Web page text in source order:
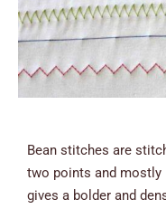
Bean stitches are
two points and mostly
gives a bolder and